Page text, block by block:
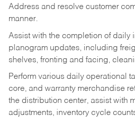
Address and resolve customer
manner.
Assist with the completion of daily
planogram updates, including
shelves, fronting and facing,
Perform various daily operational
core, and warranty merchandise
the distribution center, assist with
adjustments, inventory cycle